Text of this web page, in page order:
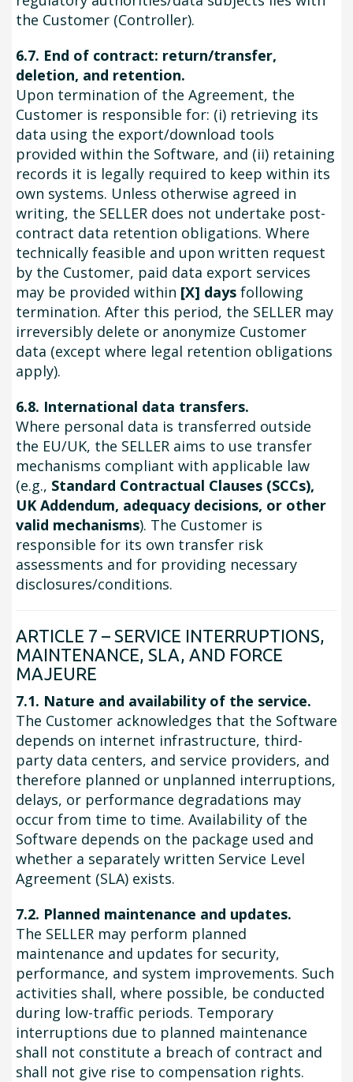
the Customer (Controller).
6.7. End of contract: return/transfer,
deletion, and retention.
Upon termination of the Agreement, the
Customer is responsible for: (i) retrieving its
data using the export/download tools
provided within the Software, and (ii) retaining
records it is legally required to keep within its
own systems. Unless otherwise agreed in
writing, the SELLER does not undertake post-
contract data retention obligations. Where
technically feasible and upon written request
by the Customer, paid data export services
may be provided within [X] days following
termination. After this period, the SELLER may
irreversibly delete or anonymize Customer
data (except where legal retention obligations
apply).
6.8. International data transfers.
Where personal data is transferred outside
the EU/UK, the SELLER aims to use transfer
mechanisms compliant with applicable law
(e.g., Standard Contractual Clauses (SCCs),
UK Addendum, adequacy decisions, or other
valid mechanisms). The Customer is
responsible for its own transfer risk
assessments and for providing necessary
disclosures/conditions.
ARTICLE 7 – SERVICE INTERRUPTIONS,
MAINTENANCE, SLA, AND FORCE
MAJEURE
7.1. Nature and availability of the service.
The Customer acknowledges that the Software
depends on internet infrastructure, third-
party data centers, and service providers, and
therefore planned or unplanned interruptions,
delays, or performance degradations may
occur from time to time. Availability of the
Software depends on the package used and
whether a separately written Service Level
Agreement (SLA) exists.
7.2. Planned maintenance and updates.
The SELLER may perform planned
maintenance and updates for security,
performance, and system improvements. Such
activities shall, where possible, be conducted
during low-traffic periods. Temporary
interruptions due to planned maintenance
shall not constitute a breach of contract and
shall not give rise to compensation rights.